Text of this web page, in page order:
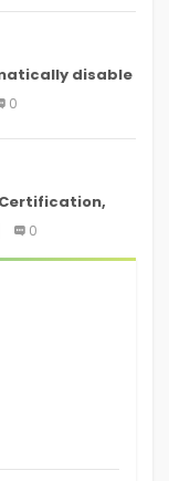
disable
0
for an
0